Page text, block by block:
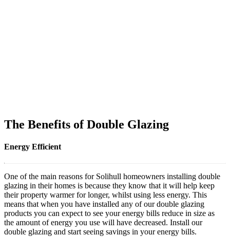
The Benefits of Double Glazing
Energy Efficient
One of the main reasons for Solihull homeowners installing double
glazing in their homes is because they know that it will help keep
their property warmer for longer, whilst using less energy. This
means that when you have installed any of our double glazing
products you can expect to see your energy bills reduce in size as
the amount of energy you use will have decreased. Install our
double glazing and start seeing savings in your energy bills.